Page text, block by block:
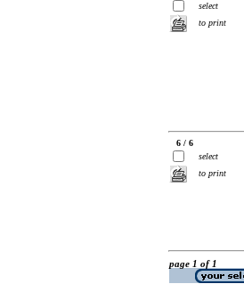
select
to print
6 / 6
select
to print
page 1 of 1